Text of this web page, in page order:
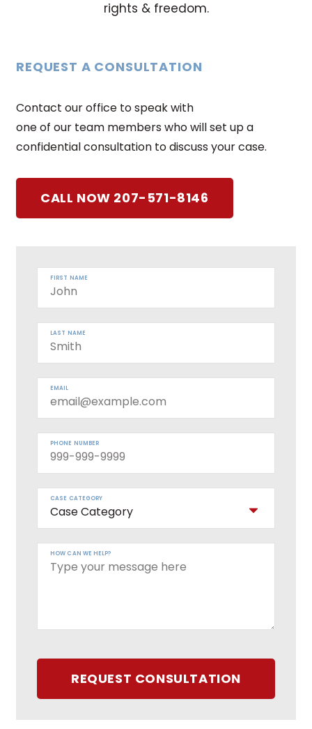
rights & freedom.
REQUEST A CONSULTATION
Contact our office to speak with
one of our team members who will set up a
confidential consultation to discuss your case.
CALL NOW 207-571-8146
FIRST NAME
LAST NAME
EMAIL
PHONE NUMBER
CASE CATEGORY
HOW CAN WE HELP?
REQUEST CONSULTATION